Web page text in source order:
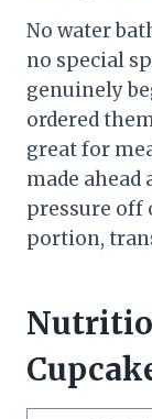
No water
no special
genuinely
ordered
great for
made ahead
pressure off
portion,